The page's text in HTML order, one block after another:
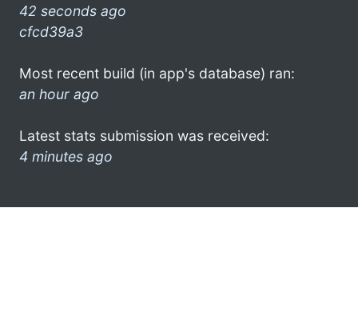
42 seconds ago
cfcd39a3
Most recent build (in app's database) ran:
an hour ago
Latest stats submission was received:
4 minutes ago